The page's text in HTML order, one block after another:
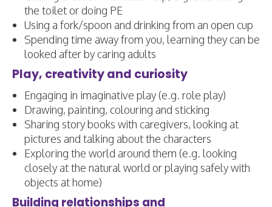
the toilet or doing PE
Using a fork/spoon and drinking from an open cup
Spending time away from you, learning they can be
looked after by caring adults
Play, creativity and curiosity
Engaging in imaginative play (e.g. role play)
Drawing, painting, colouring and sticking
Sharing story books with caregivers, looking at
pictures and talking about the characters
Exploring the world around them (e.g. looking
closely at the natural world or playing safely with
objects at home)
Building relationships and